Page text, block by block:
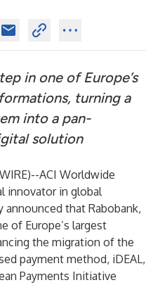
in one of Europe’s
turning a
into a pan-
solution
)--ACI Worldwide
innovator in global
announced that Rabobank,
of Europe’s largest
the migration of the
payment method, iDEAL,
Payments Initiative